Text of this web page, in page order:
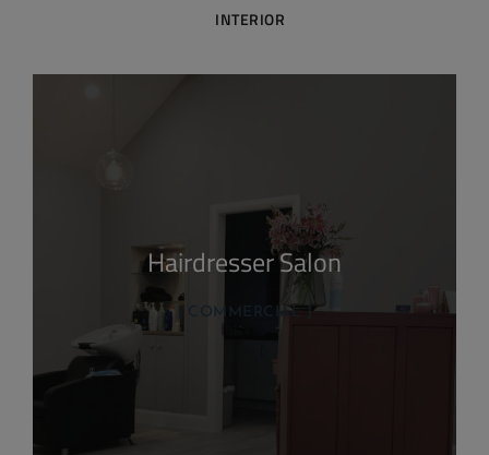
INTERIOR
Hairdresser Salon
COMMERCIAL